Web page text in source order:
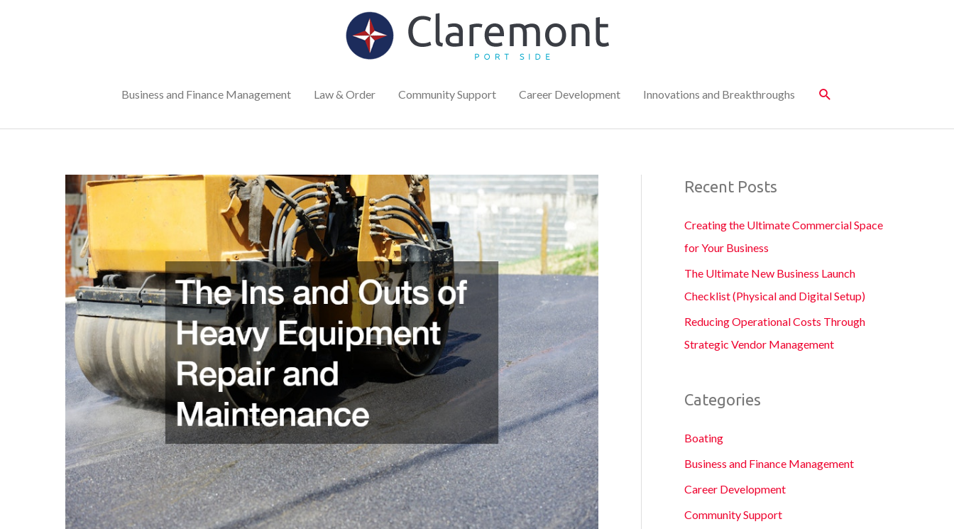
Business and Finance Management Law & Order Community Support Career Development Innovations and Breakthroughs
Recent Posts
Creating the Ultimate Commercial Space
for Your Business
The Ultimate New Business Launch
Checklist (Physical and Digital Setup)
Reducing Operational Costs Through
Strategic Vendor Management
Categories
Boating
Business and Finance Management
Career Development
Community Support